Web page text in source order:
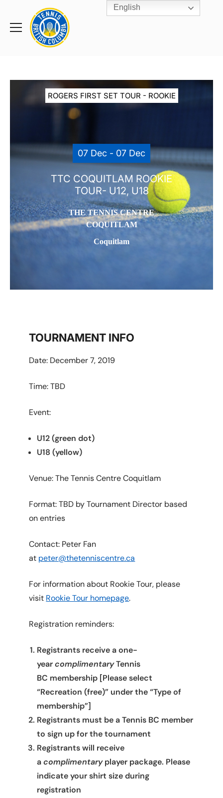
Toggle
Rogers
Cup
Home
ROGERS FIRST SET TOUR - ROOKIE
07 Dec - 07 Dec
TTC COQUITLAM ROOKIE
TOUR- U12, U18
THE TENNIS CENTRE
COQUITLAM
Coquitlam
TOURNAMENT INFO
Date: December 7, 2019
Time: TBD
Event:
U12 (green dot)
U18 (yellow)
Venue: The Tennis Centre Coquitlam
Format: TBD by Tournament Director based
on entries
Contact: Peter Fan
at peter@thetenniscentre.ca
For information about Rookie Tour, please
visit Rookie Tour homepage.
Registration reminders:
Registrants receive a one-
yearcomplimentaryTennis
BC membership [Please select
“Recreation (free)” under the “Type of
membership”]
Registrants must be a Tennis BC member
to sign up for the tournament
Registrants will receive
acomplimentaryplayer package. Please
indicate your shirt size during
registration
English